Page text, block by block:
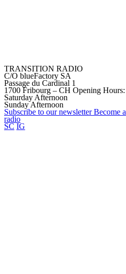
TRANSITION RADIO
C/O blueFactory SA
Passage du Cardinal 1
1700 Fribourg – CH Opening Hours:
Saturday Afternoon
Sunday Afternoon
Subscribe to ournewsletter Become a
radio
SC IG